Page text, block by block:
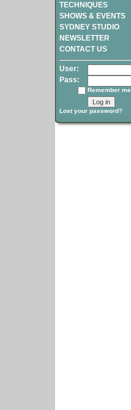
TECHNIQUES
SHOWS & EVENTS
SYDNEY STUDIO
NEWSLETTER
CONTACT US
User:
Pass:
Remember me
Lost your password?